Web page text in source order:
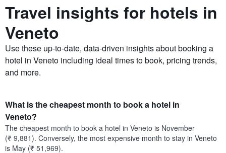
Travel insights for hotels in
Veneto
Use these up-to-date, data-driven insights about booking a
hotel in Veneto including ideal times to book, pricing trends,
and more.
What is the cheapest month to book a hotel in
Veneto?
The cheapest month to book a hotel in Veneto is November
(₹ 9,881). Conversely, the most expensive month to stay in Veneto
is May (₹ 51,969).